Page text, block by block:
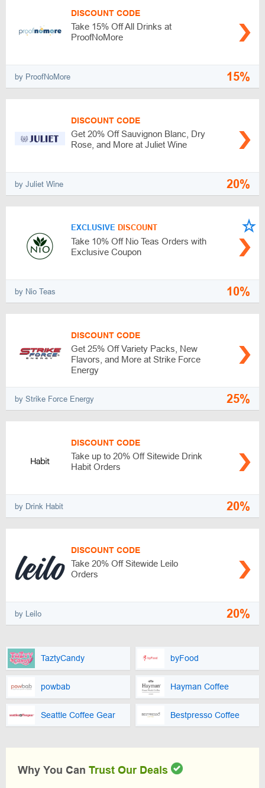
DISCOUNT CODE
Take 15% Off All Drinks at
ProofNoMore
by ProofNoMore 15%
DISCOUNT CODE
Get 20% Off Sauvignon Blanc, Dry
Rose, and More at Juliet Wine
by Juliet Wine 20%
EXCLUSIVE DISCOUNT
Take 10% Off Nio Teas Orders with
Exclusive Coupon
by Nio Teas 10%
DISCOUNT CODE
Get 25% Off Variety Packs, New
Flavors, and More at Strike Force
Energy
by Strike Force Energy 25%
DISCOUNT CODE
Take up to 20% Off Sitewide Drink
Habit Orders
by Drink Habit 20%
DISCOUNT CODE
Take 20% Off Sitewide Leilo
Orders
by Leilo 20%
TaztyCandy byFood
powbab Hayman Coffee
Seattle Coffee Gear Bestpresso Coffee
Why You Can Trust Our Deals